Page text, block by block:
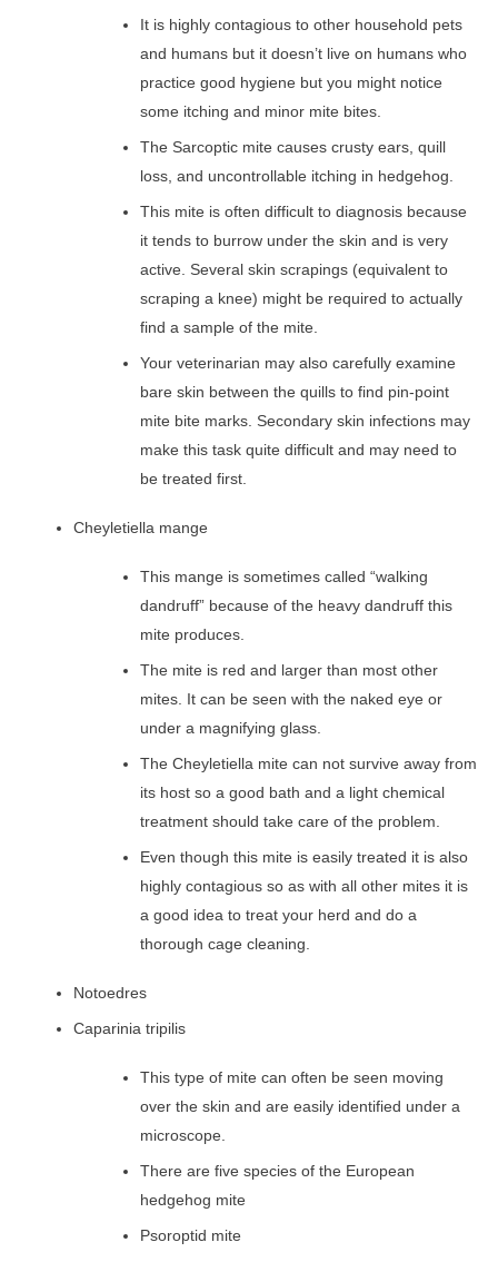
It is highly contagious to other household pets
and humans but it doesn’t live on humans who
practice good hygiene but you might notice
some itching and minor mite bites.
The Sarcoptic mite causes crusty ears, quill
loss, and uncontrollable itching in hedgehog.
This mite is often difficult to diagnosis because
it tends to burrow under the skin and is very
active. Several skin scrapings (equivalent to
scraping a knee) might be required to actually
find a sample of the mite.
Your veterinarian may also carefully examine
bare skin between the quills to find pin-point
mite bite marks. Secondary skin infections may
make this task quite difficult and may need to
be treated first.
Cheyletiella mange
This mange is sometimes called “walking
dandruff” because of the heavy dandruff this
mite produces.
The mite is red and larger than most other
mites. It can be seen with the naked eye or
under a magnifying glass.
The Cheyletiella mite can not survive away from
its host so a good bath and a light chemical
treatment should take care of the problem.
Even though this mite is easily treated it is also
highly contagious so as with all other mites it is
a good idea to treat your herd and do a
thorough cage cleaning.
Notoedres
Caparinia tripilis
This type of mite can often be seen moving
over the skin and are easily identified under a
microscope.
There are five species of the European
hedgehog mite
Psoroptid mite